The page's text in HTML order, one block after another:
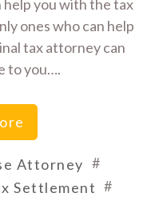
help you with the tax
ones who can help
tax attorney can
to you….
Attorney #
Settlement #